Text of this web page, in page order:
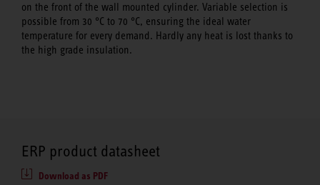
on the front of the wall mounted cylinder. Variable selection is
possible from 30 °C to 70 °C, ensuring the ideal water
temperature for every demand. Hardly any heat is lost thanks to
the high grade insulation.
ERP product datasheet
Download as PDF